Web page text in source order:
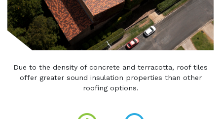
Due to the density of concrete and terracotta, roof tiles
offer greater sound insulation properties than other
roofing options.